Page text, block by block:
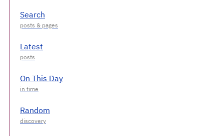
Search
Latest
On This Day
Random